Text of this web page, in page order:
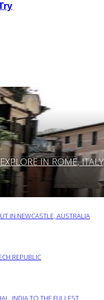
IN ROME, ITALY
IN NEWCASTLE, AUSTRALIA
REPUBLIC